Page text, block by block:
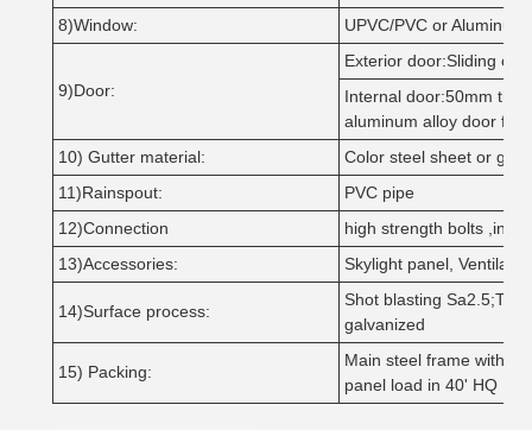
8)Window:
UPVC/PVC or
9)Door:
Exterior door:Sliding or
Internal door:50mm
aluminum alloy door
10) Gutter material:
Color steel sheet or
11)Rainspout:
PVC pipe
12)Connection
high strength bolts
13)Accessories:
Skylight panel,
14)Surface process:
Shot blasting
galvanized
15) Packing:
Main steel frame
panel load in 40' HQ